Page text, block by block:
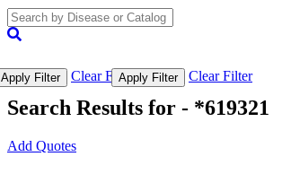
Apply Filter Clear FilterApply Filter Clear Filter
Search Results for - *619321
Add Quotes